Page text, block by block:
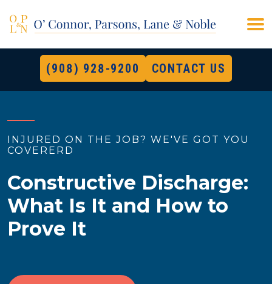
(908) 928-9200 CONTACT US
INJURED ON THE JOB? WE'VE GOT YOU
COVERERD
Constructive Discharge:
What Is It and How to
Prove It